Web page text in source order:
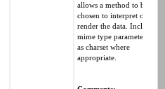
allows a method to be
chosen to interpret or
render the data. Includes
mime type parameters
as charset where
appropriate.